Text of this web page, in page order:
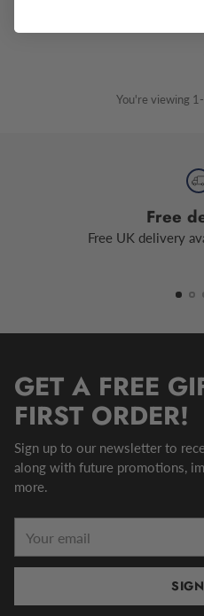
You're viewing
Free
Free UK delivery
GET A FREE
FIRST ORDER!
Sign up to our newsletter to
along with future promotions,
more.
email